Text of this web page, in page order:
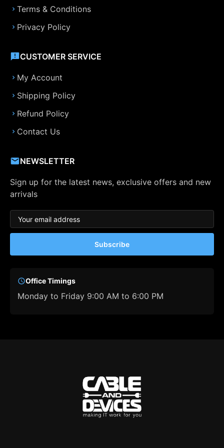
Terms & Conditions
Privacy Policy
CUSTOMER SERVICE
My Account
Shipping Policy
Refund Policy
Contact Us
NEWSLETTER
Sign up for the latest news, exclusive offers and new
arrivals
Subscribe
Office Timings
Monday to Friday 9:00 AM to 6:00 PM